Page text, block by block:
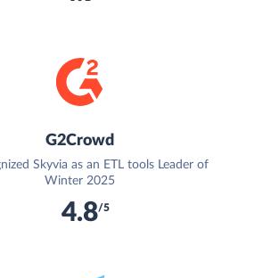
G2Crowd
Skyvia as an ETL tools Leader of
Winter 2025
4.8/5